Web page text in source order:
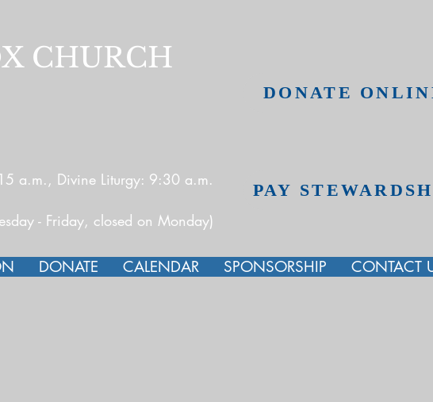
CHURCH
DONATE
a.m., Divine Liturgy: 9:30 a.m.
- Friday, closed on Monday)
PAY
DONATE CALENDAR SPONSORSHIP CONTACT